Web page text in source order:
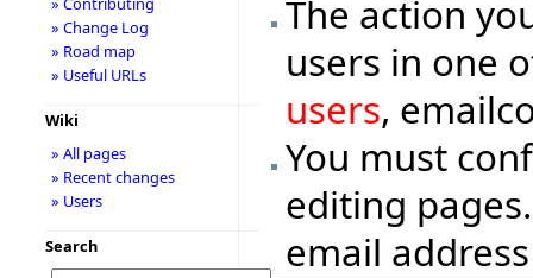
The action
users in one
users,
You must
editing
email
» Change Log
» Road map
» Useful URLs
Wiki
» All pages
» Recent changes
» Users
Search